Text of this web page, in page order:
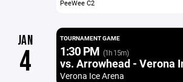
PeeWee C2
JAN
4
TOURNAMENT GAME
1:30 PM (1h 15m)
vs. Arrowhead - Verona
Verona Ice Arena